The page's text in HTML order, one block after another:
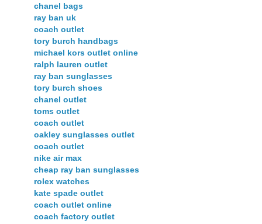
chanel bags
ray ban uk
coach outlet
tory burch handbags
michael kors outlet online
ralph lauren outlet
ray ban sunglasses
tory burch shoes
chanel outlet
toms outlet
coach outlet
oakley sunglasses outlet
coach outlet
nike air max
cheap ray ban sunglasses
rolex watches
kate spade outlet
coach outlet online
coach factory outlet